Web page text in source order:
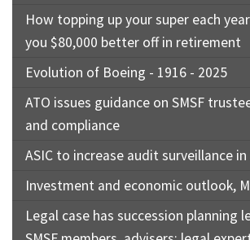
How topping up your super each
you $80,000 better off in retirement
Evolution of Boeing - 1916 - 2025
ATO issues guidance on SMSF
and compliance
ASIC to increase audit surveillance in
Investment and economic outlook,
Legal case has succession planning